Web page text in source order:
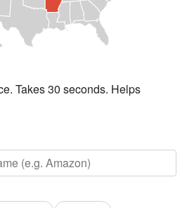
Takes 30 seconds. Helps